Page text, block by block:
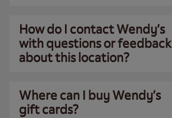
How do I contact Wendy’s
with questions or feedback
about this location?
Where can I buy Wendy’s
gift cards?